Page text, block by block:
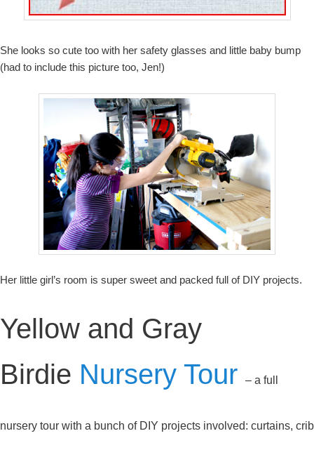
She looks so cute too with her safety glasses and little baby bump
(had to include this picture too, Jen!)
Her little girl’s room is super sweet and packed full of DIY projects.
Yellow and Gray
Birdie Nursery Tour – a full
nursery tour with a bunch of DIY projects involved: curtains, crib